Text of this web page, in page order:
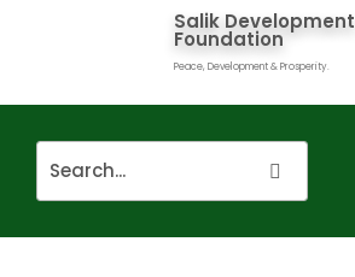
Salik Development
Foundation
Peace, Development & Prosperity.